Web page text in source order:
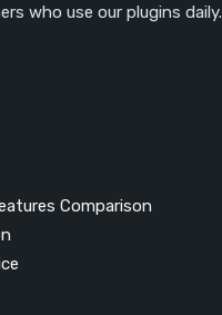
who use our plugins daily.
Comparison